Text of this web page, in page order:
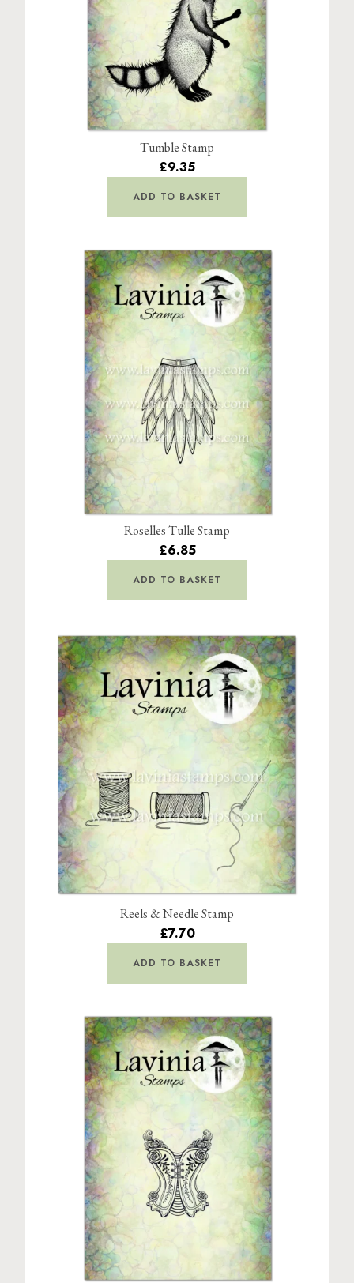
Tumble Stamp
£9.35
ADD TO BASKET
Roselles Tulle Stamp
£6.85
ADD TO BASKET
Reels & Needle Stamp
£7.70
ADD TO BASKET